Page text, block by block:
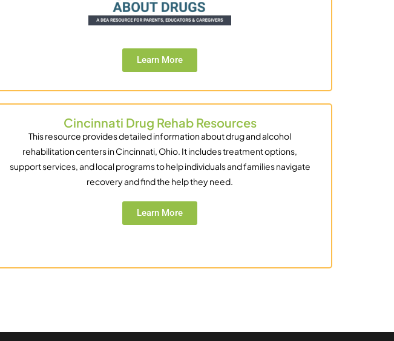
Learn More
Cincinnati Drug Rehab Resources
This resource provides detailed information about drug and alcohol
rehabilitation centers in Cincinnati, Ohio. It includes treatment options,
support services, and local programs to help individuals and families navigate
recovery and find the help they need.
Learn More